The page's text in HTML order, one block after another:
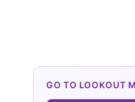
GO TO LOOKOUT